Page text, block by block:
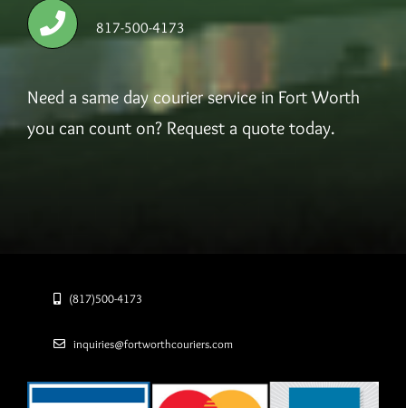
817-500-4173
Need a same day courier service in Fort Worth
you can count on? Request a quote today.
(817)500-4173
inquiries@fortworthcouriers.com